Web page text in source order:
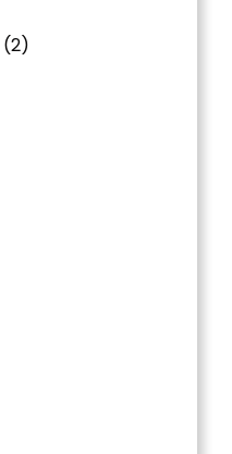
(2)